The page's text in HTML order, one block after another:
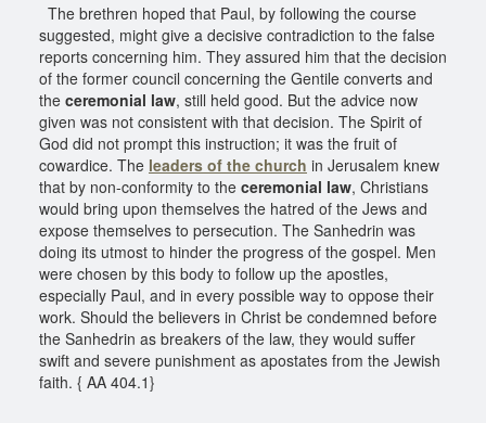
The brethren hoped that Paul, by following the course
suggested, might give a decisive contradiction to the false
reports concerning him. They assured him that the decision
of the former council concerning the Gentile converts and
the ceremonial law, still held good. But the advice now
given was not consistent with that decision. The Spirit of
God did not prompt this instruction; it was the fruit of
cowardice. The leaders of the church in Jerusalem knew
that by non-conformity to the ceremonial law, Christians
would bring upon themselves the hatred of the Jews and
expose themselves to persecution. The Sanhedrin was
doing its utmost to hinder the progress of the gospel. Men
were chosen by this body to follow up the apostles,
especially Paul, and in every possible way to oppose their
work. Should the believers in Christ be condemned before
the Sanhedrin as breakers of the law, they would suffer
swift and severe punishment as apostates from the Jewish
faith. { AA 404.1}